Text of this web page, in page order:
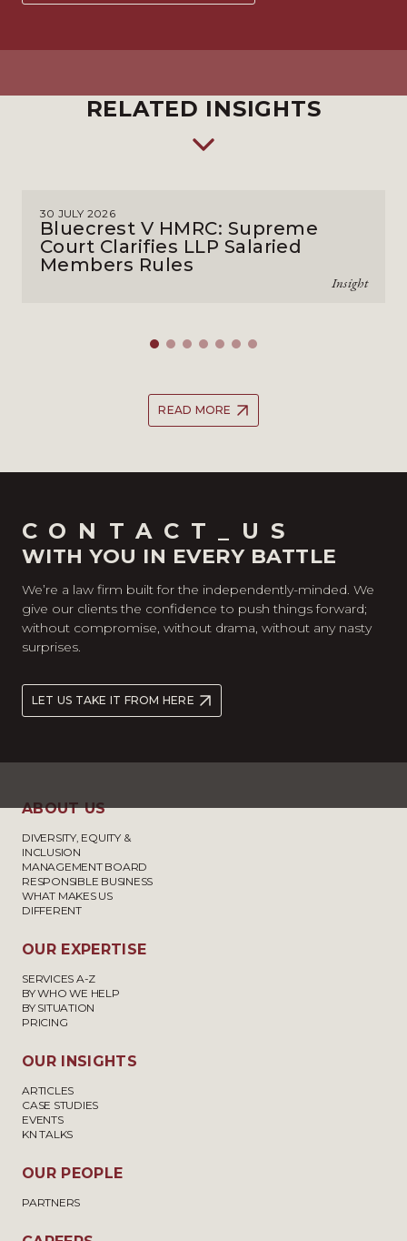
RELATED INSIGHTS
30 JULY 2026
Bluecrest V HMRC: Supreme
Court Clarifies LLP Salaried
Members Rules
Insight
READ MORE
CONTACT_US
WITH YOU IN EVERY BATTLE
We’re a law firm built for the independently-minded. We
give our clients the confidence to push things forward;
without compromise, without drama, without any nasty
surprises.
LET US TAKE IT FROM HERE
ABOUT US
DIVERSITY, EQUITY &
INCLUSION
MANAGEMENT BOARD
RESPONSIBLE BUSINESS
WHAT MAKES US
DIFFERENT
OUR EXPERTISE
SERVICES A-Z
BY WHO WE HELP
BY SITUATION
PRICING
OUR INSIGHTS
ARTICLES
CASE STUDIES
EVENTS
KN TALKS
OUR PEOPLE
PARTNERS